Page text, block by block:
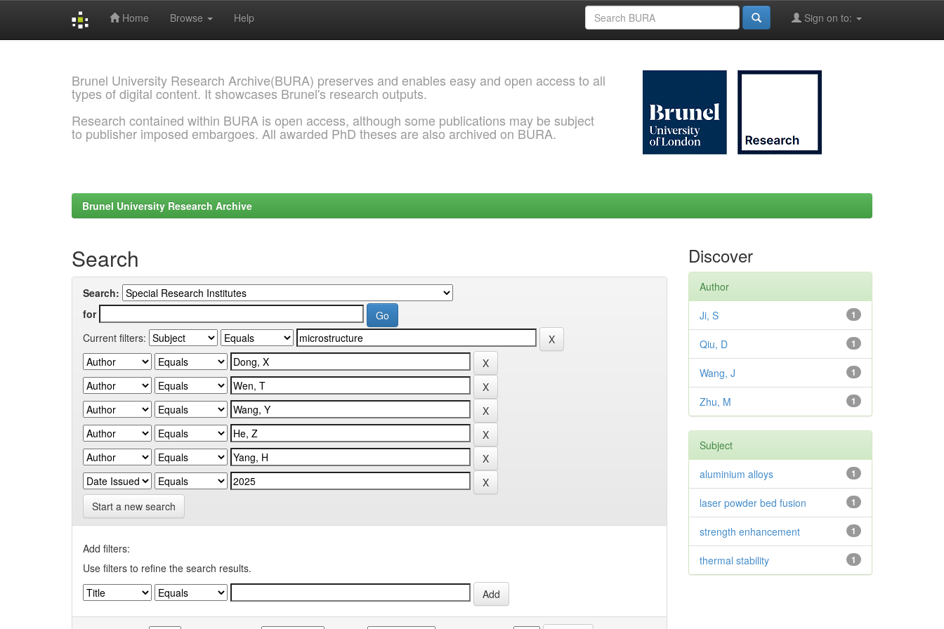
Home Browse Help Sign on to:
Brunel University Research Archive(BURA) preserves and enables easy and open access to all
types of digital content. It showcases Brunel's research outputs.
Research contained within BURA is open access, although some publications may be subject
to publisher imposed embargoes. All awarded PhD theses are also archived on BURA.
Brunel University Research Archive
Search
Search:
for
Current filters:
Start a new search
Add filters:
Use filters to refine the search results.
Discover
Author
1
Ji, S
1
Qiu, D
1
Wang, J
1
Zhu, M
Subject
1
aluminium alloys
1
laser powder bed fusion
1
strength enhancement
1
thermal stability